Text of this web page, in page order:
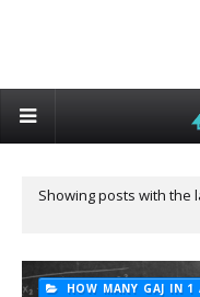
Showing posts with the
HOW MANY GAJ IN 1